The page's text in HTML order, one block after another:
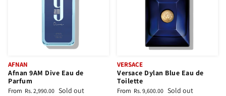
AFNAN
Afnan 9AM Dive Eau de
Parfum
From Rs. 2,990.00 Sold out
VERSACE
Versace Dylan Blue Eau de
Toilette
From Rs. 9,600.00 Sold out